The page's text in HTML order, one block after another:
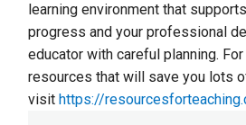
learning environment that
progress and your professional
educator with careful planning.
resources that will save you lots
visithttps://